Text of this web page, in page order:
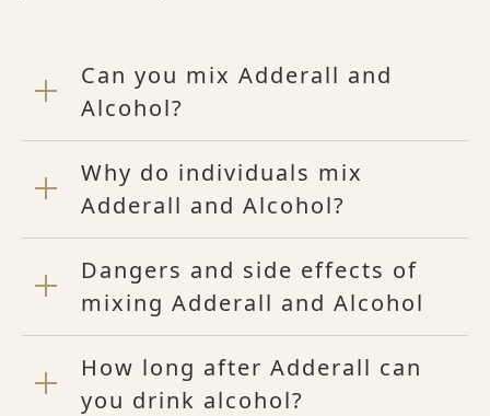
Can you mix Adderall and
Alcohol?
Why do individuals mix
Adderall and Alcohol?
Dangers and side effects of
mixing Adderall and Alcohol
How long after Adderall can
you drink alcohol?